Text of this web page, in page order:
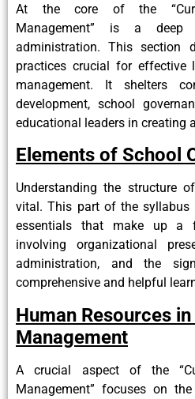
At the core of the
Management” is a deep
administration. This section
practices crucial for effective
management. It shelters
development, school
educational leaders in creating
Elements of School
Understanding the structure
vital. This part of the syllabus
essentials that make up a
involving organizational
administration, and the
comprehensive and helpful
Human Resources
Management
A crucial aspect of the
Management” focuses on